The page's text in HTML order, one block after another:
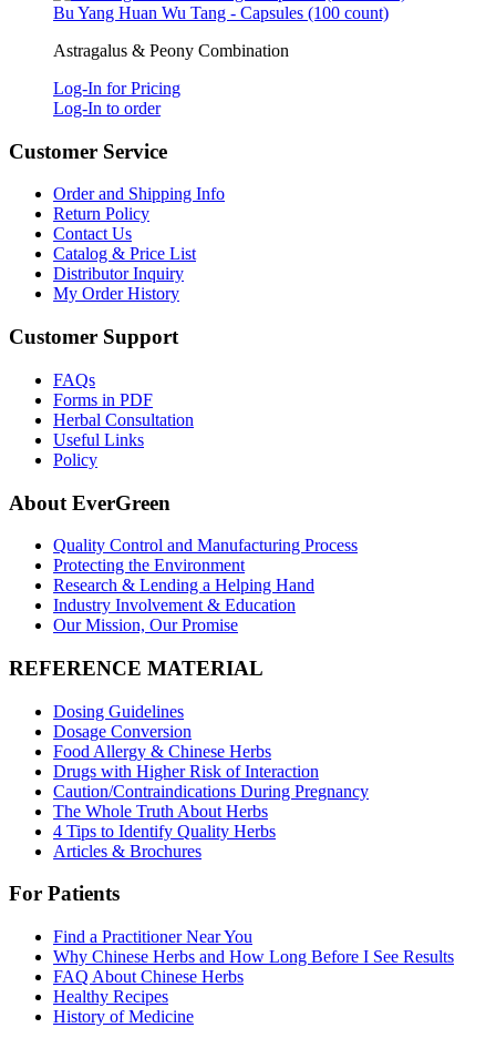
Bu Yang Huan Wu Tang - Capsules (100 count)
Astragalus & Peony Combination
Log-In for Pricing
Log-In to order
Customer Service
Order and Shipping Info
Return Policy
Contact Us
Catalog & Price List
Distributor Inquiry
My Order History
Customer Support
FAQs
Forms in PDF
Herbal Consultation
Useful Links
Policy
About EverGreen
Quality Control and Manufacturing Process
Protecting the Environment
Research & Lending a Helping Hand
Industry Involvement & Education
Our Mission, Our Promise
REFERENCE MATERIAL
Dosing Guidelines
Dosage Conversion
Food Allergy & Chinese Herbs
Drugs with Higher Risk of Interaction
Caution/Contraindications During Pregnancy
The Whole Truth About Herbs
4 Tips to Identify Quality Herbs
Articles & Brochures
For Patients
Find a Practitioner Near You
Why Chinese Herbs and How Long Before I See Results
FAQ About Chinese Herbs
Healthy Recipes
History of Medicine